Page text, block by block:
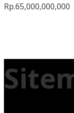
Rp.65,000,000,000